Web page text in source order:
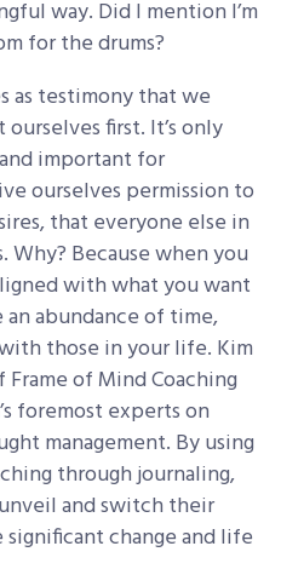
way. Did I mention I’m
for the drums?
as testimony that we
first. It’s only
important for
ourselves permission to
that everyone else in
Because when you
with what you want
abundance of time,
those in your life. Kim
of Mind Coaching
foremost experts on
management. By using
through journaling,
and switch their
change and life